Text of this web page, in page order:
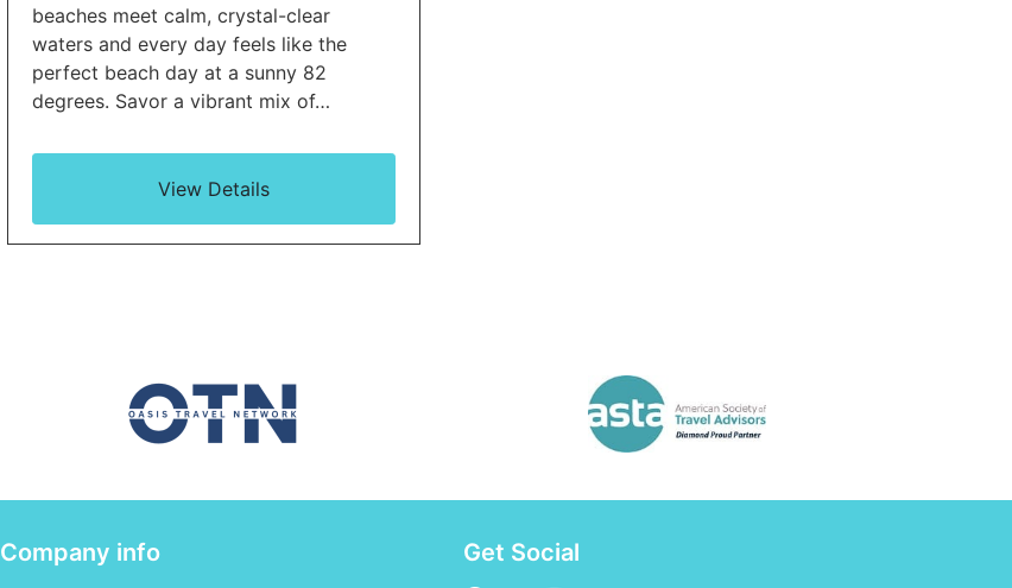
beaches meet calm, crystal-clear
waters and every day feels like the
perfect beach day at a sunny 82
degrees. Savor a vibrant mix of…
View Details
Company info Get Social